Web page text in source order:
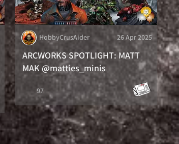
HobbyCrusAider 26 Apr 2025
ARCWORKS SPOTLIGHT: MATT
MAK @matties_minis
97